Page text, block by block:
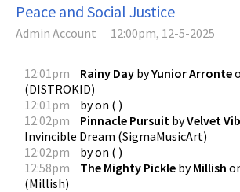
Peace and Social Justice
Admin Account 12:00pm, 12-5-2025
12:01pm Rainy Day byYunior Arronte
(DISTROKID)
12:01pm
byon ( )
12:02pm
Pinnacle Pursuit byVelvet
Invincible Dream (SigmaMusicArt)
12:02pm
byon ( )
12:58pm
The Mighty Pickle byMillish
(Millish)